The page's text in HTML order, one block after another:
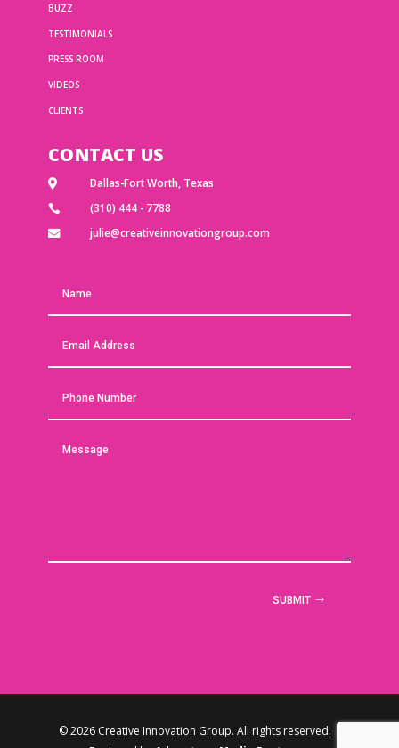
BUZZ
TESTIMONIALS
PRESS ROOM
VIDEOS
CLIENTS
CONTACT US
 Dallas-Fort Worth, Texas
 (310) 444 - 7788
 julie@creativeinnovationgroup.com
SUBMIT
© 2026 Creative Innovation Group. All rights reserved. |